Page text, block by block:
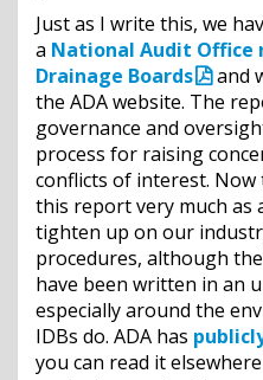
Just as I write this, we
a National Audit Office
Drainage Boards
and
the ADA website. The
governance and
process for raising
conflicts of interest.
this report very much as
tighten up on our
procedures, although
have been written in an
especially around the
IDBs do. ADA has
you can read it